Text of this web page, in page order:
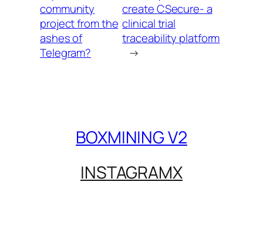
community
project from the
ashes of
Telegram?
create CSecure- a
clinical trial
traceability platform
→
BOXMINING V2
INSTAGRAMX